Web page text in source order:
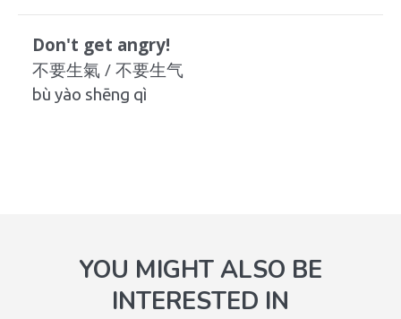
Don't get angry!
不要生氣 / 不要生气
bù yào shēng qì
YOU MIGHT ALSO BE
INTERESTED IN